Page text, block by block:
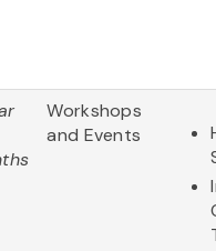
Workshops
and Events